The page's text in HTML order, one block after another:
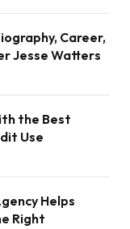
Career,
Jesse Watters
the Best
Use
Helps
Right